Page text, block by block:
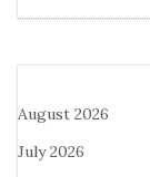
August 2026
July 2026